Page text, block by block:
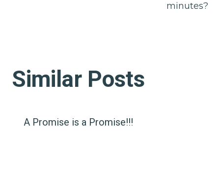
minutes?
Similar Posts
A Promise is a Promise!!!